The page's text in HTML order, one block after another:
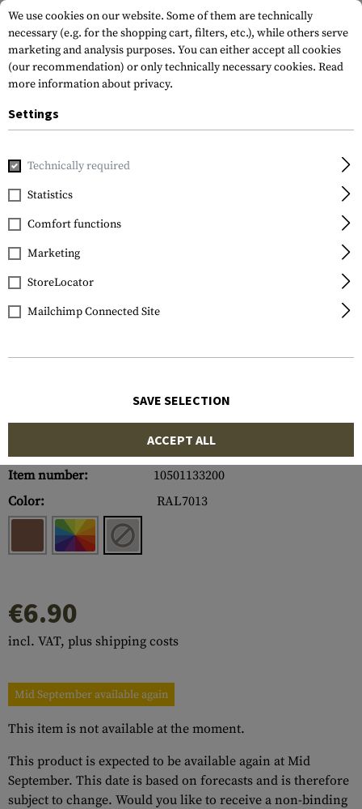
Home Tactical Gear Flag
Clawgear
Spain Flag Patch
Item number:
10501133200
Color:
RAL7013
€6.90
incl. VAT, plus shipping costs
Mid September available again
This item is not available at the moment.
This product is expected to be available again at Mid
September. This date is based on forecasts and is therefore
subject to change. Would you like to receive a non-binding
We use cookies on our website. Some of them are technically
necessary (e.g. for the shopping cart, filters, etc.), while others serve
marketing and analysis purposes. You can either accept all cookies
(our recommendation) or only technically necessary cookies. Read
more information about privacy.
Settings
Technically required
Statistics
Comfort functions
Marketing
StoreLocator
Mailchimp Connected Site
SAVE SELECTION
ACCEPT ALL